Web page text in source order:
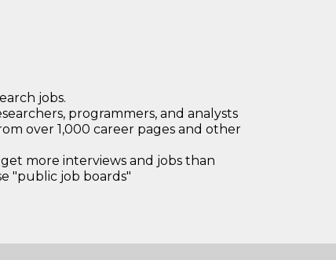
jobs.
programmers, and analysts
over 1,000 career pages and other
more interviews and jobs than
"public job boards"